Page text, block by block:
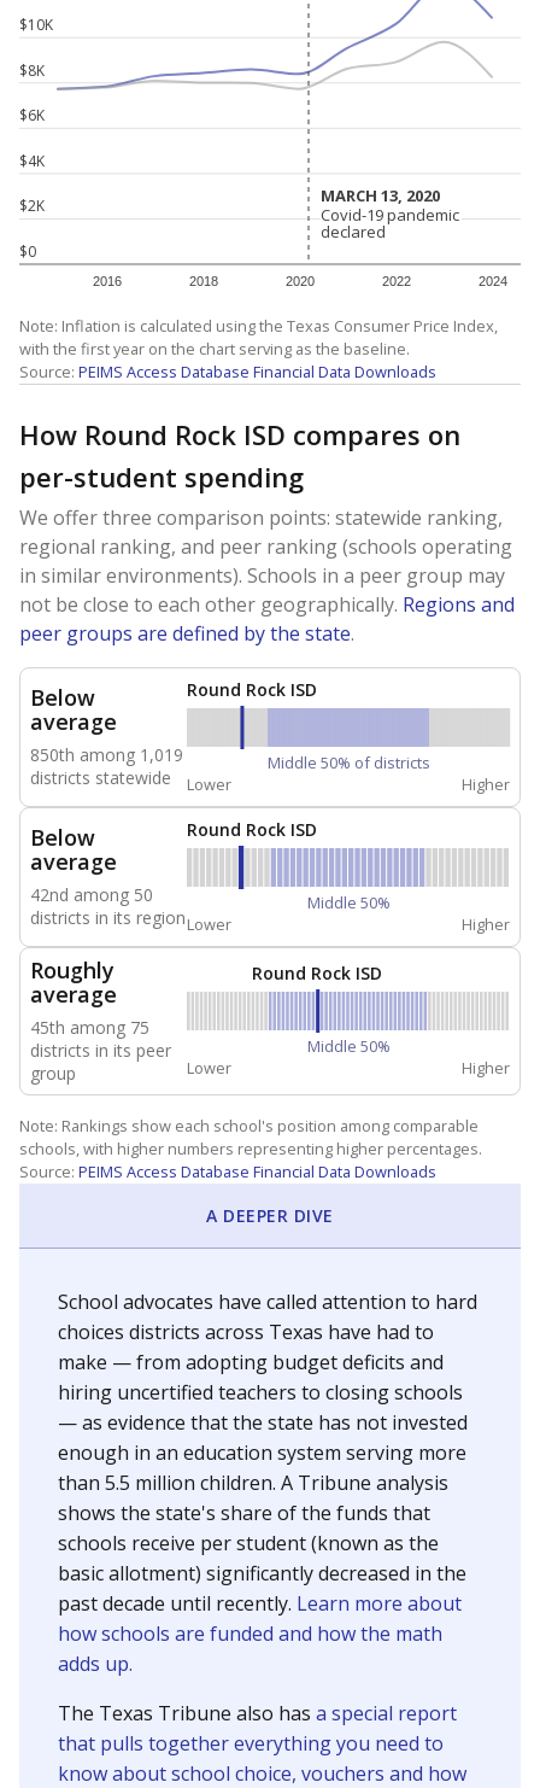
$0
$2K
$4K
$6K
$8K
$10K
2016 2018 2020 2022 2024
MARCH 13, 2020
MARCH 13, 2020
Covid-19 pandemic
declared
Covid-19 pandemic
declared
Note: Inflation is calculated using the Texas Consumer Price Index,
with the first year on the chart serving as the baseline.
Source: PEIMS Access Database Financial Data Downloads
How Round Rock ISD compares on
per-student spending
We offer three comparison points: statewide ranking,
regional ranking, and peer ranking (schools operating
in similar environments). Schools in a peer group may
not be close to each other geographically. Regions and
peer groups are defined by the state.
Below
average
850th among 1,019
districts statewide
Round Rock ISD
Middle 50% of districts
Lower
Higher
Below
average
42nd among 50
districts in its region
Round Rock ISD
Middle 50%
Lower
Higher
Roughly
average
45th among 75
districts in its peer
group
Round Rock ISD
Middle 50%
Lower
Higher
Note: Rankings show each school's position among comparable
schools, with higher numbers representing higher percentages.
Source: PEIMS Access Database Financial Data Downloads
A DEEPER DIVE
School advocates have called attention to hard
choices districts across Texas have had to
make — from adopting budget deficits and
hiring uncertified teachers to closing schools
— as evidence that the state has not invested
enough in an education system serving more
than 5.5 million children. A Tribune analysis
shows the state's share of the funds that
schools receive per student (known as the
basic allotment) significantly decreased in the
past decade until recently. Learn more about
how schools are funded and how the math
adds up.
The Texas Tribune also has a special report
that pulls together everything you need to
know about school choice, vouchers and how